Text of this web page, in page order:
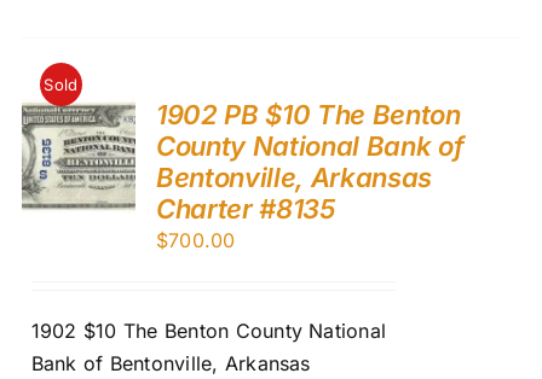
Sold
1902 PB $10 The Benton
County National Bank of
Bentonville, Arkansas
Charter #8135
$700.00
1902 $10 The Benton County National
Bank of Bentonville, Arkansas